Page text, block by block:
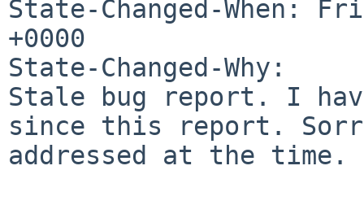
State-Changed-When:
+0000
State-Changed-Why:
Stale bug report. I
since this report.
addressed at the time.